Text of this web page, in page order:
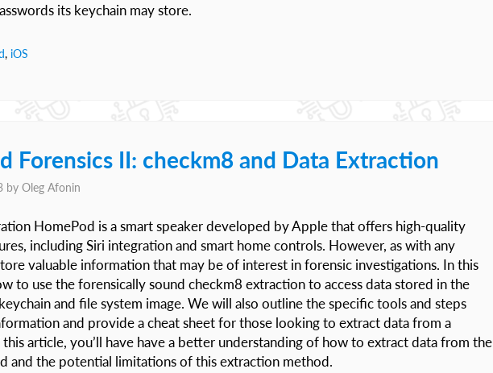
its keychain may store.
, iOS
Forensics II: checkm8 and Data Extraction
by Oleg Afonin
HomePod is a smart speaker developed by Apple that offers high-quality
including Siri integration and smart home controls. However, as with any
valuable information that may be of interest in forensic investigations. In this
to use the forensically sound checkm8 extraction to access data stored in the
and file system image. We will also outline the specific tools and steps
and provide a cheat sheet for those looking to extract data from a
article, you’ll have have a better understanding of how to extract data from the
and the potential limitations of this extraction method.